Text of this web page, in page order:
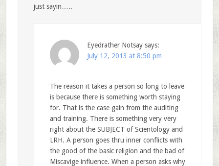
just sayin…..
Eyedrather Notsay says:
July 12, 2013 at 8:50 pm
The reason it takes a person so long to leave
is because there is something worth staying
for. That is the case gain from the auditing
and training. There is something very very
right about the SUBJECT of Scientology and
LRH. A person goes thru inner conflicts with
the good of the basic religion and the bad of
Miscavige influence. When a person asks why